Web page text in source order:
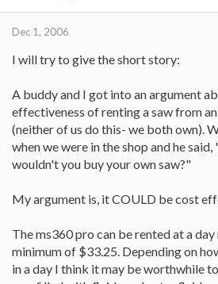
Dec 1, 2006
I will try to give the short story:
A buddy and I got into an argument
effectiveness of renting a saw from
(neither of us do this- we both own).
when we were in the shop and he
wouldn't you buy your own saw?"
My argument is, it COULD be cost
The ms360 pro can be rented at a
minimum of $33.25. Depending on
in a day I think it may be worthwhile